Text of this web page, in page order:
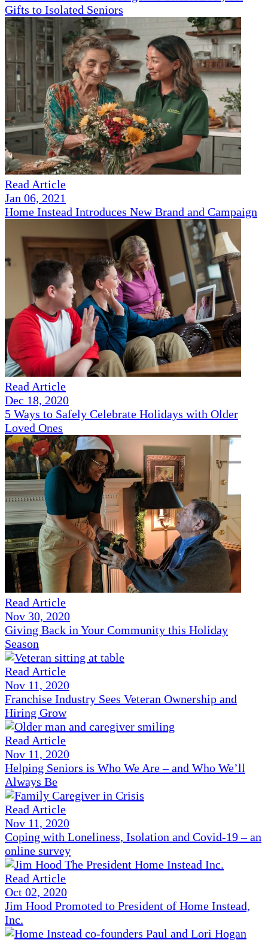
Gifts to Isolated Seniors
Read Article
Jan 06, 2021
Home Instead Introduces New Brand and Campaign
Read Article
Dec 18, 2020
5 Ways to Safely Celebrate Holidays with Older
Loved Ones
Read Article
Nov 30, 2020
Giving Back in Your Community this Holiday
Season
Read Article
Nov 11, 2020
Franchise Industry Sees Veteran Ownership and
Hiring Grow
Read Article
Nov 11, 2020
Helping Seniors is Who We Are – and Who We’ll
Always Be
Read Article
Nov 11, 2020
Coping with Loneliness, Isolation and Covid-19 – an
online survey
Read Article
Oct 02, 2020
Jim Hood Promoted to President of Home Instead,
Inc.